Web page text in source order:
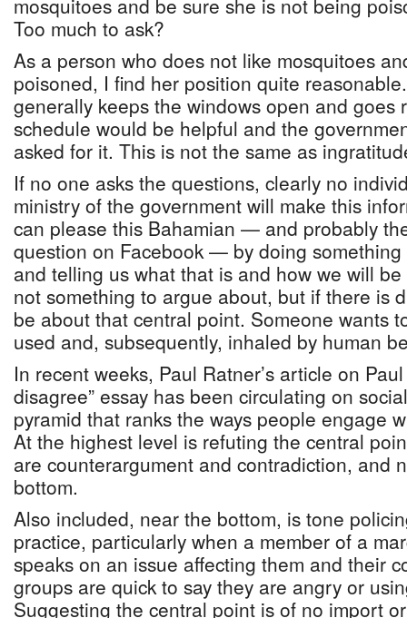
mosquitoes and be sure she is not being
Too much to ask?
As a person who does not like mosquitoes
poisoned, I find her position quite
generally keeps the windows open and goes
schedule would be helpful and the
asked for it. This is not the same as
If no one asks the questions, clearly no
ministry of the government will make this
can please this Bahamian — and probably
question on Facebook — by doing
and telling us what that is and how we will
not something to argue about, but if there is
be about that central point. Someone wants
used and, subsequently, inhaled by human
In recent weeks, Paul Ratner’s article on Paul
disagree” essay has been circulating on
pyramid that ranks the ways people engage
At the highest level is refuting the central
are counterargument and contradiction, and
bottom.
Also included, near the bottom, is tone
practice, particularly when a member of a
speaks on an issue affecting them and their
groups are quick to say they are angry or
Suggesting the central point is of no import